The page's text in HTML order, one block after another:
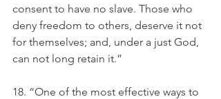
consent to have no slave. Those who
deny freedom to others, deserve it not
for themselves; and, under a just God,
can not long retain it.”
18. “One of the most effective ways to